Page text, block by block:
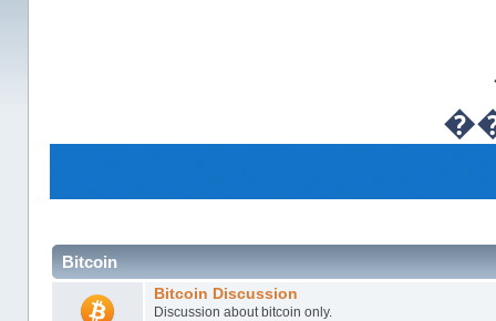
Bitcoin
Bitcoin Discussion
Discussion about bitcoin only.